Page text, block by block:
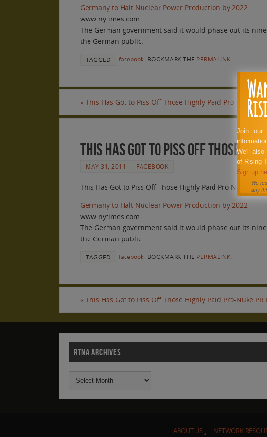
Germany to Halt Nuclear Power Production by 2022
www.nytimes.com
The German government said it would phase out its
the German public.
TAGGED facebook BOOKMARK THE PERMALINK
« This Has Got to Piss Off Those Highly Paid Pro-Nuke PR
This Has Got to Piss Off Those
MAY 31, 2011 FACEBOOK
This Has Got to Piss Off Those Highly Paid Pro-Nuke PR
Germany to Halt Nuclear Power Production by 2022
www.nytimes.com
The German government said it would phase out its
the German public.
TAGGED facebook BOOKMARK THE PERMALINK
« This Has Got to Piss Off Those Highly Paid Pro-Nuke PR
RTNA ARCHIVES
ABOUT US NETWORK
Join our
We'll also
of Rising
Sign up
We
any